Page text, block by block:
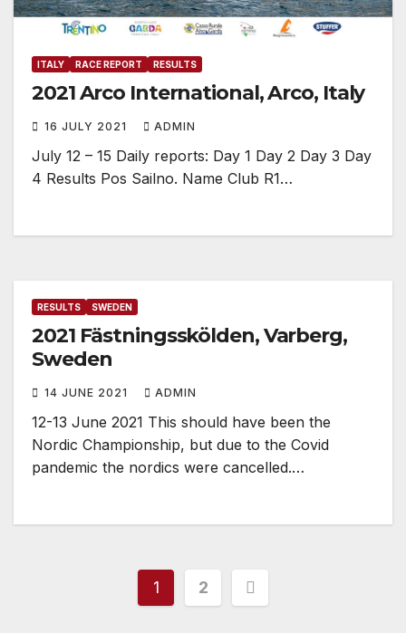
ITALY RACE REPORT RESULTS
2021 Arco International, Arco, Italy
16 JULY 2021 ADMIN
July 12 – 15 Daily reports: Day 1 Day 2 Day 3 Day
4 Results Pos Sailno. Name Club R1…
RESULTS SWEDEN
2021 Fästningsskölden, Varberg,
Sweden
14 JUNE 2021 ADMIN
12-13 June 2021 This should have been the
Nordic Championship, but due to the Covid
pandemic the nordics were cancelled.…
Posts
1 2